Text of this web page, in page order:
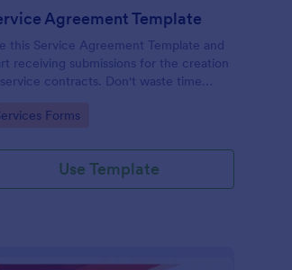
Agreement Template
this Service Agreement Template and
receiving submissions for the creation
contracts. Don't waste time
for receiving service contracts.
to Category:
Forms
Use Template